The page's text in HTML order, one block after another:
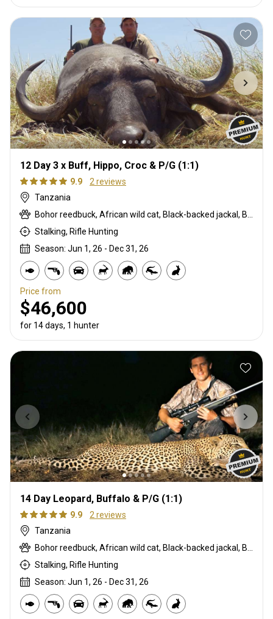
12 Day 3 x Buff, Hippo, Croc & P/G (1:1)
9.9
2 reviews
Tanzania
Stalking, Rifle Hunting
Season: Jun 1, 26 - Dec 31, 26
Price from
$46,600
for 14 days, 1 hunter
14 Day Leopard, Buffalo & P/G (1:1)
9.9
2 reviews
Tanzania
Bohor reedbuck, African wild cat, Black-backed jackal, Blue monkey, Burchells zebra, Bushpig, Cape buffalo, Caracal, Civet cat, Common duiker, Common reedbuck, Crocodile, Duck, East African bushbuck, East African defassa waterbuck, East African greater kudu, Francolin, Genet cat, Goose, Hare, Helmeted guineafowl, Hippo, Honey badger, Hyrax, Leopard, Lichtenstein hartebeest, Livingstone eland, Livingstone’s Suni, Niassa wildebeest, Olive baboon, Porcupine, Red duiker, Roan, Roosevelt sable, Sable, Sharpe's grysbuck, Sitatunga, Southern impala, Spotted hyena, Striped polecat, Topi, Vervet monkey, Warthog, Waterbuck
Stalking, Rifle Hunting
Season: Jun 1, 26 - Dec 31, 26